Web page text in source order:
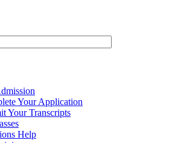
Your Application
Your Transcripts
Help